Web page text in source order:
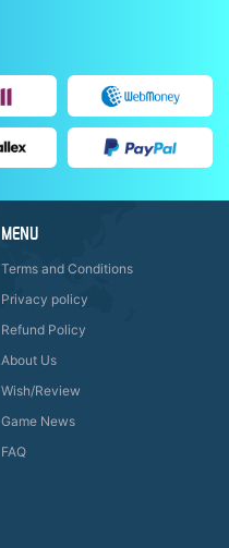
MENU
Terms and Conditions
Privacy policy
Refund Policy
About Us
Wish/Review
Game News
FAQ